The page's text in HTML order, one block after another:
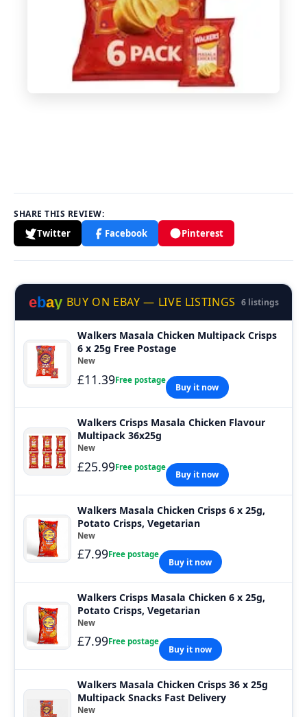
SHARE THIS REVIEW:
Twitter Facebook Pinterest
ebay BUY ON EBAY — LIVE LISTINGS 6 listings
Walkers Masala Chicken Multipack Crisps
6 x 25g Free Postage
New
£11.39Free postage
Buy it now
Walkers Crisps Masala Chicken Flavour
Multipack 36x25g
New
£25.99Free postage
Buy it now
Walkers Masala Chicken Crisps 6 x 25g,
Potato Crisps, Vegetarian
New
£7.99Free postage
Buy it now
Walkers Crisps Masala Chicken 6 x 25g,
Potato Crisps, Vegetarian
New
£7.99Free postage
Buy it now
Walkers Masala Chicken Crisps 36 x 25g
Multipack Snacks Fast Delivery
New